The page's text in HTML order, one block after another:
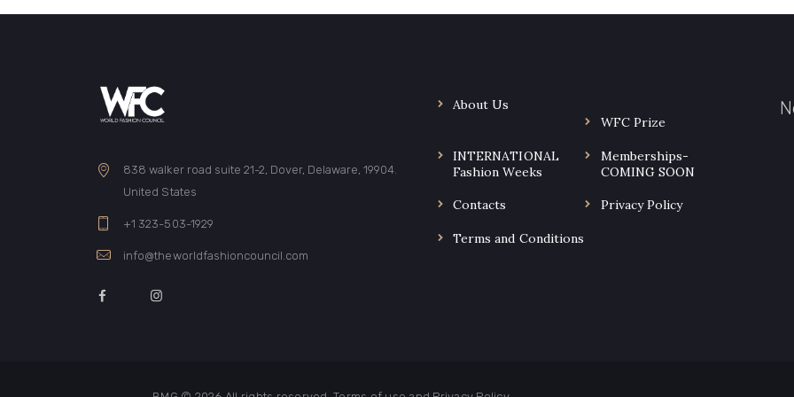
838 walker road suite 21-2, Dover, Delaware, 19904.
United States
+1 323-503-1929
info@theworldfashioncouncil.com
About Us
WFC Prize
INTERNATIONAL
Fashion Weeks
Memberships-
COMING SOON
Contacts Privacy Policy
Terms and Conditions